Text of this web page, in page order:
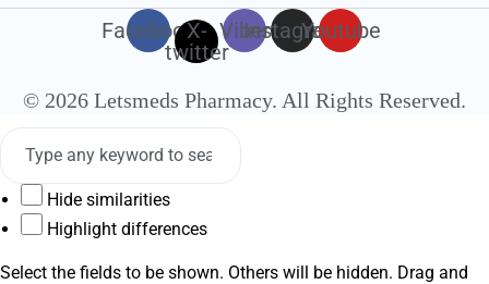
FacebookX-
twitter
ViberInstagramYoutube
© 2026 Letsmeds Pharmacy. All Rights Reserved.
Hide similarities
Highlight differences
Select the fields to be shown. Others will be hidden. Drag and